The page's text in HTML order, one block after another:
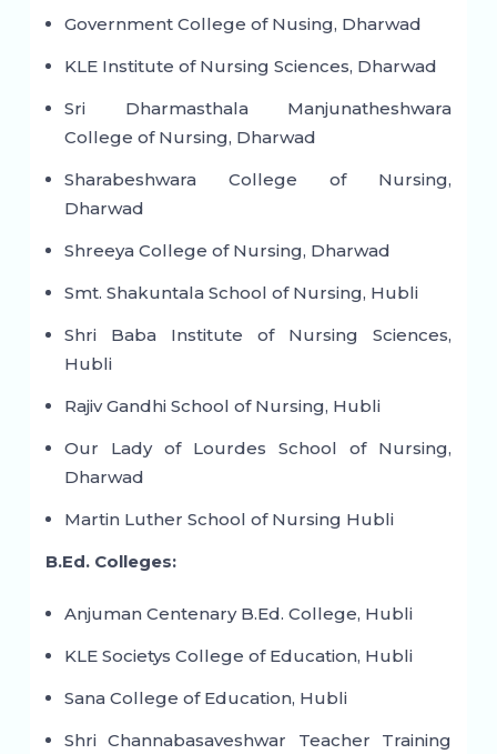
Government College of Nusing, Dharwad
KLE Institute of Nursing Sciences, Dharwad
Sri Dharmasthala Manjunatheshwara
College of Nursing, Dharwad
Sharabeshwara College of Nursing,
Dharwad
Shreeya College of Nursing, Dharwad
Smt. Shakuntala School of Nursing, Hubli
Shri Baba Institute of Nursing Sciences,
Hubli
Rajiv Gandhi School of Nursing, Hubli
Our Lady of Lourdes School of Nursing,
Dharwad
Martin Luther School of Nursing Hubli
B.Ed. Colleges:
Anjuman Centenary B.Ed. College, Hubli
KLE Societys College of Education, Hubli
Sana College of Education, Hubli
Shri Channabasaveshwar Teacher Training